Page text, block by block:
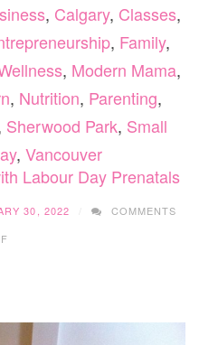
, Calgary, Classes,
, Family,
, Modern Mama,
, Nutrition, Parenting,
Sherwood Park, Small
, Vancouver
Labour Day Prenatals
30, 2022
COMMENTS